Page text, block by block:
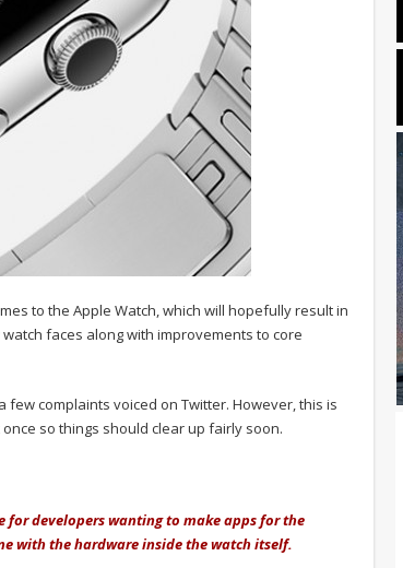
to the Apple Watch, which will hopefully result in
faces along with improvements to core
complaints voiced on Twitter. However, this is
so things should clear up fairly soon.
for developers wanting to make apps for the
with the hardware inside the watch itself.